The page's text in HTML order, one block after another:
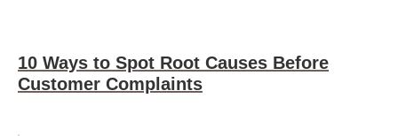
10 Ways to Spot Root Causes Before
Customer Complaints